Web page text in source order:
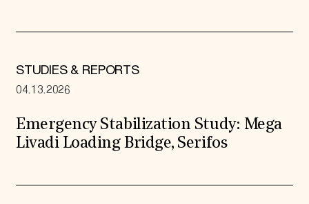
STUDIES & REPORTS
04.13.2026
Emergency Stabilization Study: Mega
Livadi Loading Bridge, Serifos